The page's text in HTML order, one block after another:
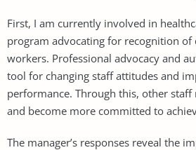
First, I am currently involved in
program advocating for recognition
workers. Professional advocacy and
tool for changing staff attitudes and
performance. Through this, other
and become more committed to
The manager’s responses reveal the